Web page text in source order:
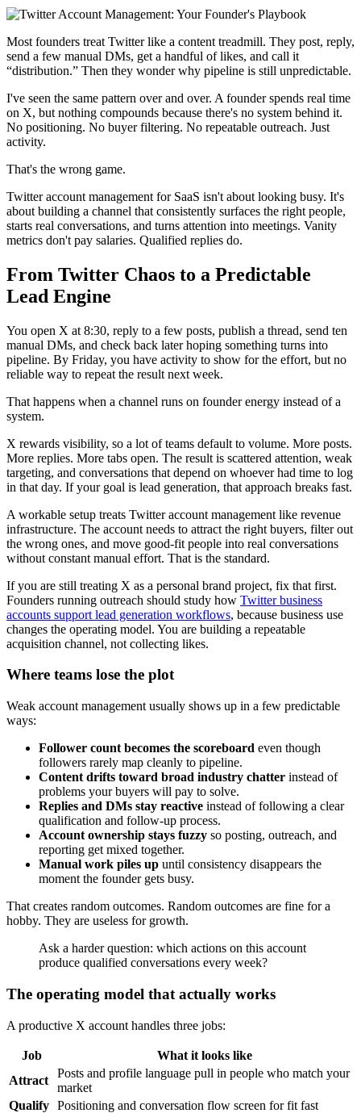
Most founders treat Twitter like a content treadmill. They post, reply,
send a few manual DMs, get a handful of likes, and call it
“distribution.” Then they wonder why pipeline is still unpredictable.
I've seen the same pattern over and over. A founder spends real time
on X, but nothing compounds because there's no system behind it.
No positioning. No buyer filtering. No repeatable outreach. Just
activity.
That's the wrong game.
Twitter account management for SaaS isn't about looking busy. It's
about building a channel that consistently surfaces the right people,
starts real conversations, and turns attention into meetings. Vanity
metrics don't pay salaries. Qualified replies do.
From Twitter Chaos to a Predictable
Lead Engine
You open X at 8:30, reply to a few posts, publish a thread, send ten
manual DMs, and check back later hoping something turns into
pipeline. By Friday, you have activity to show for the effort, but no
reliable way to repeat the result next week.
That happens when a channel runs on founder energy instead of a
system.
X rewards visibility, so a lot of teams default to volume. More posts.
More replies. More tabs open. The result is scattered attention, weak
targeting, and conversations that depend on whoever had time to log
in that day. If your goal is lead generation, that approach breaks fast.
A workable setup treats Twitter account management like revenue
infrastructure. The account needs to attract the right buyers, filter out
the wrong ones, and move good-fit people into real conversations
without constant manual effort. That is the standard.
If you are still treating X as a personal brand project, fix that first.
Founders running outreach should study how Twitter business
accounts support lead generation workflows, because business use
changes the operating model. You are building a repeatable
acquisition channel, not collecting likes.
Where teams lose the plot
Weak account management usually shows up in a few predictable
ways:
Follower count becomes the scoreboard even though
followers rarely map cleanly to pipeline.
Content drifts toward broad industry chatter instead of
problems your buyers will pay to solve.
Replies and DMs stay reactive instead of following a clear
qualification and follow-up process.
Account ownership stays fuzzy so posting, outreach, and
reporting get mixed together.
Manual work piles up until consistency disappears the
moment the founder gets busy.
That creates random outcomes. Random outcomes are fine for a
hobby. They are useless for growth.
Ask a harder question: which actions on this account
produce qualified conversations every week?
The operating model that actually works
A productive X account handles three jobs:
Job
What it looks like
Attract
Posts and profile language pull in people who match your
market
Qualify Positioning and conversation flow screen for fit fast